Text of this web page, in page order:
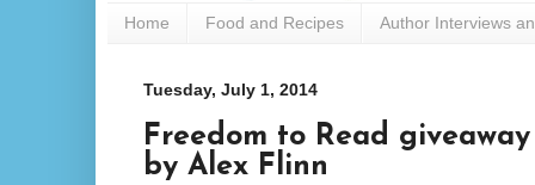
Home Food and Recipes Author Interviews
Tuesday, July 1, 2014
Freedom to Read
by Alex Flinn